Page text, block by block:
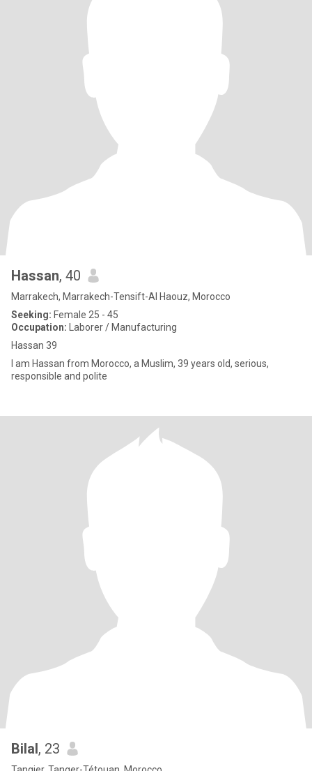
Hassan, 40
Marrakech, Marrakech-Tensift-Al Haouz, Morocco
Seeking: Female 25 - 45
Occupation: Laborer / Manufacturing
Hassan 39
I am Hassan from Morocco, a Muslim, 39 years old, serious,
responsible and polite
Bilal, 23